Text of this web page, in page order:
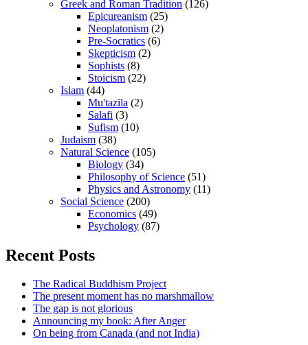
Greek and Roman Tradition (126)
Epicureanism (25)
Neoplatonism (2)
Pre-Socratics (6)
Skepticism (2)
Sophists (8)
Stoicism (22)
Islam (44)
Mu'tazila (2)
Salafi (3)
Sufism (10)
Judaism (38)
Natural Science (105)
Biology (34)
Philosophy of Science (51)
Physics and Astronomy (11)
Social Science (200)
Economics (49)
Psychology (87)
Recent Posts
The Radical Buddhism Project
The present moment has no marshmallow
The gap is not glorious
Announcing my book: After Anger
On being from Canada (and not India)